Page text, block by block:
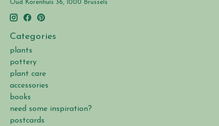
Oud Korenhuis 36, 1000 Brussels
Categories
plants
pottery
plant care
accessories
books
need some inspiration?
postcards